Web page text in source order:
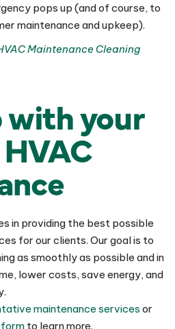
pops up (and of course, to
maintenance and upkeep).
Maintenance Cleaning
with your
in providing the best possible
for our clients. Our goal is to
as smoothly as possible and in
lower costs, save energy, and
maintenance services or
to learn more.